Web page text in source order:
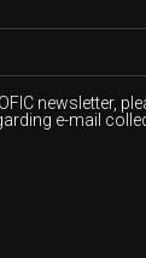
newsletter,
e-mail
of the newsletter